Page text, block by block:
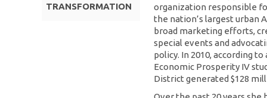
TRANSFORMATION
organization responsible
the nation’s largest urban
broad marketing efforts,
special events and
policy. In 2010, according
Economic Prosperity IV
District generated $128